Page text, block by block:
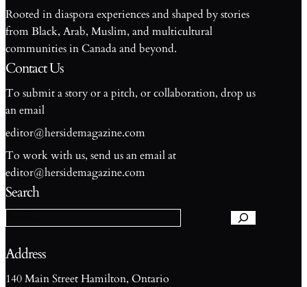
Rooted in diaspora experiences and shaped by stories
from Black, Arab, Muslim, and multicultural
communities in Canada and beyond.
Contact Us
To submit a story or a pitch, or collaboration, drop us
an email
editor@hersidemagazine.com
To work with us, send us an email at
editor@hersidemagazine.com
Search
S
e
a
c
h
Address
140 Main Street Hamilton, Ontario